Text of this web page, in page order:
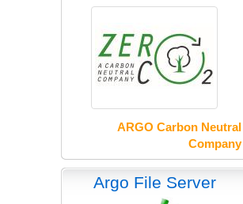
ARGO Carbon Neutral
Company
Argo File Server